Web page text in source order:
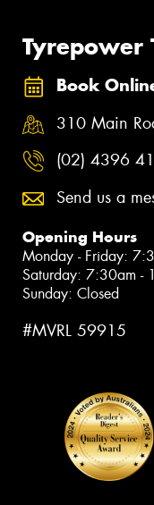
Tyrepower
Book
310 Main
(02) 4396
Send us a
Opening Hours
Monday - Friday:
Saturday: 7:30am -
Sunday: Closed
#MVRL 59915